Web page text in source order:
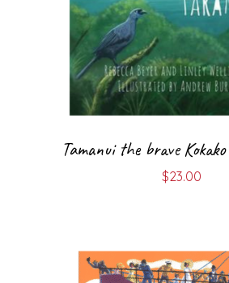
Tamanui the brave
$23.00